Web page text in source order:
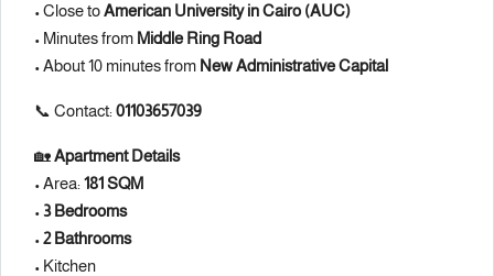
• Close toAmerican University in Cairo (AUC)
• Minutes from Middle Ring Road
• About 10 minutes from New Administrative Capital
📞 Contact: 01103657039
🏡Apartment Details
• Area: 181 SQM
•3 Bedrooms
•2 Bathrooms
• Kitchen